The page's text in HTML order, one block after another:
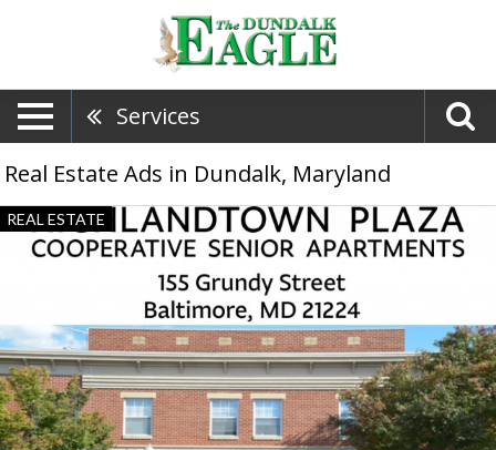
Services
Real Estate Ads in Dundalk, Maryland
Affordable
Senior
Housing,
Co-
Op
Apartments
-
CSI
REAL ESTATE